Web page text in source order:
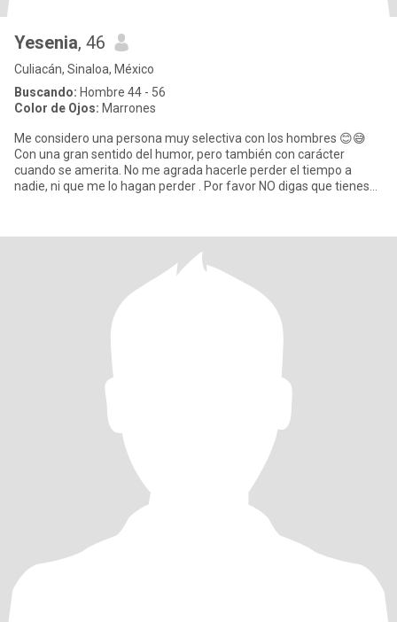
Yesenia, 46
Culiacán, Sinaloa, México
Buscando: Hombre 44 - 56
Color de Ojos: Marrones
Me considero una persona muy selectiva con los hombres 😊😅
Con una gran sentido del humor, pero también con carácter
cuando se amerita. No me agrada hacerle perder el tiempo a
nadie, ni que me lo hagan perder . Por favor NO digas que tienes